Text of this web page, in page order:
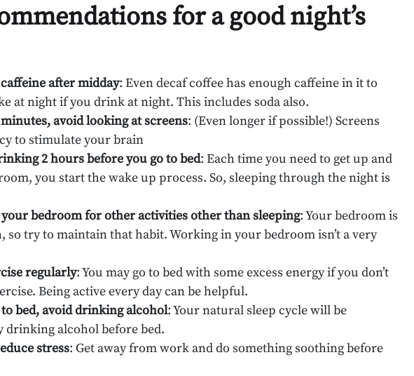
for a good night’s
after midday: Even decaf coffee has enough caffeine in it to
at night if you drink at night. This includes soda also.
avoid looking at screens: (Even longer if possible!) Screens
to stimulate your brain
2 hours before you go to bed: Each time you need to get up and
you start the wake up process. So, sleeping through the night is
bedroom for other activities other than sleeping: Your bedroom is
so try to maintain that habit. Working in your bedroom isn’t a very
regularly: You may go to bed with some excess energy if you don’t
Being active every day can be helpful.
bed, avoid drinking alcohol: Your natural sleep cycle will be
alcohol before bed.
stress: Get away from work and do something soothing before